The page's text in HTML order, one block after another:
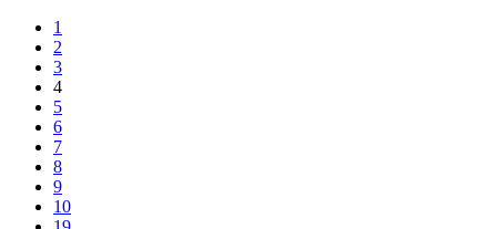
1
2
3
4
5
6
7
8
9
10